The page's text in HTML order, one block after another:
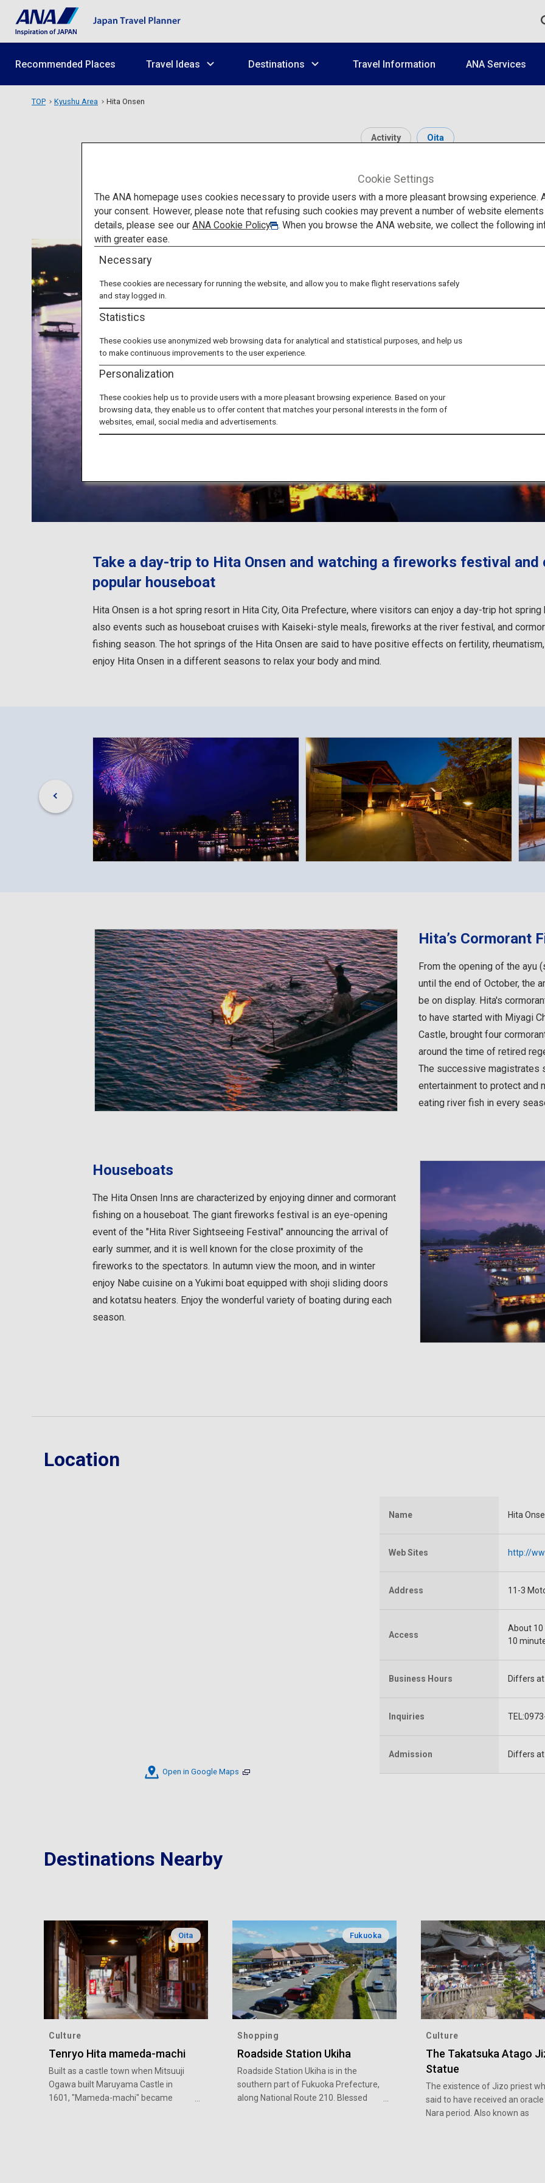
Recommended Places Travel Ideas Destinations Travel Information ANA Services
TOP Kyushu Area Hita Onsen
Activity Oita
Hita Onsen
Take a day-trip to Hita Onsen and watching a fireworks festival
popular houseboat
Hita Onsen is a hot spring resort in Hita City, Oita Prefecture, where visitors can enjoy a day-trip hot
also events such as houseboat cruises with Kaiseki-style meals, fireworks at the river festival, and
fishing season. The hot springs of the Hita Onsen are said to have positive effects on fertility,
enjoy Hita Onsen in a different seasons to relax your body and mind.
Hita’s Cormorant
From the opening of the ayu
until the end of October, the
be on display. Hita's
to have started with Miyagi
Castle, brought four
around the time of retired
The successive magistrates
entertainment to protect and
eating river fish in every
Houseboats
The Hita Onsen Inns are characterized by enjoying dinner and cormorant
fishing on a houseboat. The giant fireworks festival is an eye-opening
event of the "Hita River Sightseeing Festival" announcing the arrival of
early summer, and it is well known for the close proximity of the
fireworks to the spectators. In autumn view the moon, and in winter
enjoy Nabe cuisine on a Yukimi boat equipped with shoji sliding doors
and kotatsu heaters. Enjoy the wonderful variety of boating during each
season.
Location
Open in Google Maps
Name Hita
Web Sites http://
Address 11-3
Access
About 10
10
Business Hours Differs
Inquiries
Admission Differs
Destinations Nearby
Oita
Culture
Tenryo Hita mameda-machi
Built as a castle town when Mitsuuji
Ogawa built Maruyama Castle in
1601, "Mameda-machi" became
Fukuoka
Shopping
Roadside Station Ukiha
Roadside Station Ukiha is in the
southern part of Fukuoka Prefecture,
along National Route 210. Blessed
Culture
The Takatsuka Atago
Statue
The existence of Jizo priest
said to have received an
Nara period. Also known as
Cookie Settings
The ANA homepage uses cookies necessary to provide users with a more pleasant browsing experience.
your consent. However, please note that refusing such cookies may prevent a number of website
details, please see ourANA Cookie Policy
. When you browse the ANA website, we collect the following
with greater ease.
Necessary
These cookies are necessary for running the website, and allow you to make flight reservations safely
and stay logged in.
Statistics
These cookies use anonymized web browsing data for analytical and statistical purposes, and help us
to make continuous improvements to the user experience.
Personalization
These cookies help us to provide users with a more pleasant browsing experience. Based on your
browsing data, they enable us to offer content that matches your personal interests in the form of
websites, email, social media and advertisements.